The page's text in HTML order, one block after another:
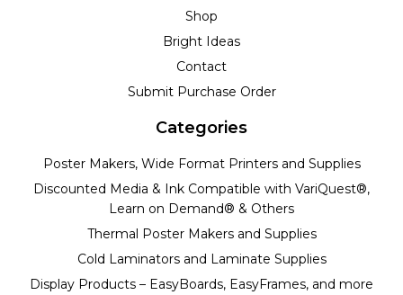
Shop
Bright Ideas
Contact
Submit Purchase Order
Categories
Poster Makers, Wide Format Printers and Supplies
Discounted Media & Ink Compatible with VariQuest®,
Learn on Demand® & Others
Thermal Poster Makers and Supplies
Cold Laminators and Laminate Supplies
Display Products – EasyBoards, EasyFrames, and more